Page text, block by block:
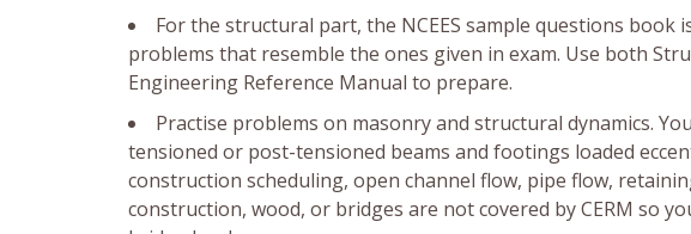
For the structural part, the NCEES sample questions
problems that resemble the ones given in exam. Use both
Engineering Reference Manual to prepare.
Practise problems on masonry and structural dynamics.
tensioned or post-tensioned beams and footings loaded
construction scheduling, open channel flow, pipe flow,
construction, wood, or bridges are not covered by CERM so